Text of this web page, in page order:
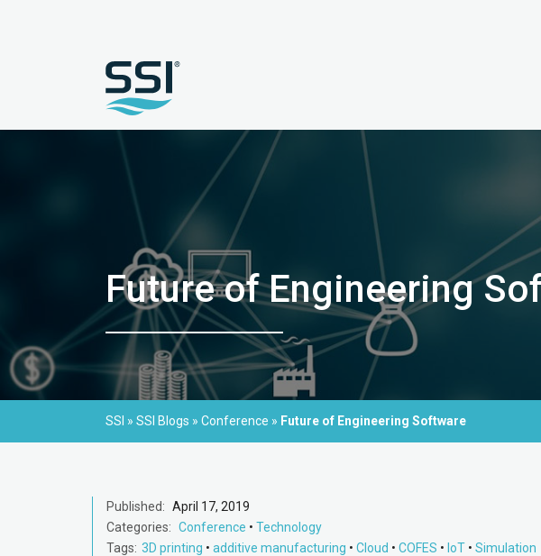
Future of Engineering
SSI » SSI Blogs » Conference » Future of Engineering Software
Published: April 17, 2019
Categories: Conference • Technology
Tags: 3D printing • additive manufacturing • Cloud • COFES • IoT • Simulation